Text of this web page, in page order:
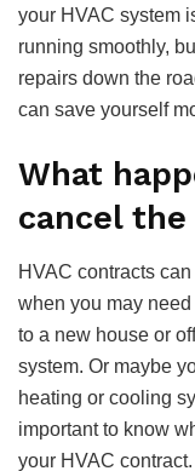
your HVAC system
running smoothly,
repairs down the
can save yourself
What
cancel
HVAC contracts
when you may
to a new house or
system. Or maybe
heating or cooling
important to know
your HVAC contract.